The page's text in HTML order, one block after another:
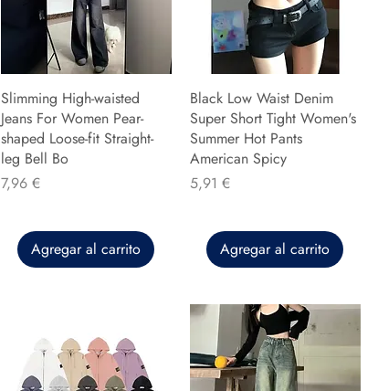
Slimming High-waisted
Jeans For Women Pear-
shaped Loose-fit Straight-
leg Bell Bo
Precio
7,96 €
Agregar al carrito
Black Low Waist Denim
Super Short Tight Women's
Summer Hot Pants
American Spicy
Precio
5,91 €
Agregar al carrito